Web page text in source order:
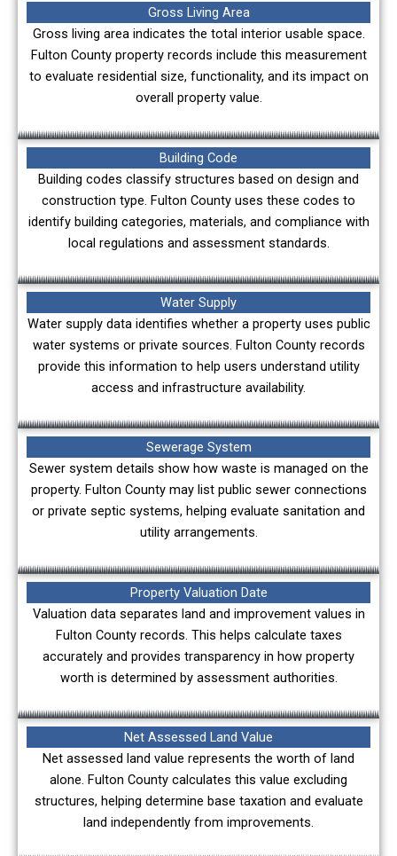
Gross Living Area
Gross living area indicates the total interior usable space.
Fulton County property records include this measurement
to evaluate residential size, functionality, and its impact on
overall property value.
Building Code
Building codes classify structures based on design and
construction type. Fulton County uses these codes to
identify building categories, materials, and compliance with
local regulations and assessment standards.
Water Supply
Water supply data identifies whether a property uses public
water systems or private sources. Fulton County records
provide this information to help users understand utility
access and infrastructure availability.
Sewerage System
Sewer system details show how waste is managed on the
property. Fulton County may list public sewer connections
or private septic systems, helping evaluate sanitation and
utility arrangements.
Property Valuation Date
Valuation data separates land and improvement values in
Fulton County records. This helps calculate taxes
accurately and provides transparency in how property
worth is determined by assessment authorities.
Net Assessed Land Value
Net assessed land value represents the worth of land
alone. Fulton County calculates this value excluding
structures, helping determine base taxation and evaluate
land independently from improvements.